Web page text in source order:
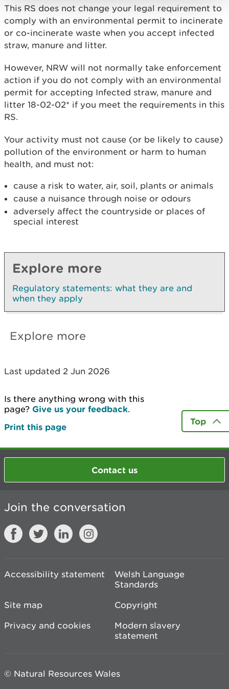
This RS does not change your legal requirement to
comply with an environmental permit to incinerate
or co-incinerate waste when you accept infected
straw, manure and litter.
However, NRW will not normally take enforcement
action if you do not comply with an environmental
permit for accepting Infected straw, manure and
litter 18-02-02* if you meet the requirements in this
RS.
Your activity must not cause (or be likely to cause)
pollution of the environment or harm to human
health, and must not:
cause a risk to water, air, soil, plants or animals
cause a nuisance through noise or odours
adversely affect the countryside or places of
special interest
Explore more
Regulatory statements: what they are and
when they apply
Explore more
Last updated 2 Jun 2026
Is there anything wrong with this
page? Give us your feedback.
Print this page
Top
Contact us
Join the conversation
Accessibility statement
Welsh Language
Standards
Site map
Copyright
Privacy and cookies
Modern slavery
statement
© Natural Resources Wales